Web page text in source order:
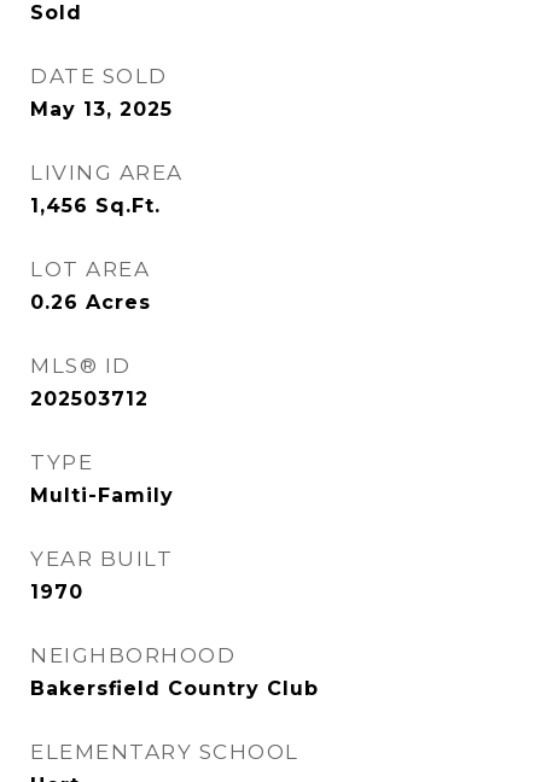
Sold
DATE SOLD
May 13, 2025
LIVING AREA
1,456 Sq.Ft.
LOT AREA
0.26 Acres
MLS® ID
202503712
TYPE
Multi-Family
YEAR BUILT
1970
NEIGHBORHOOD
Bakersfield Country Club
ELEMENTARY SCHOOL